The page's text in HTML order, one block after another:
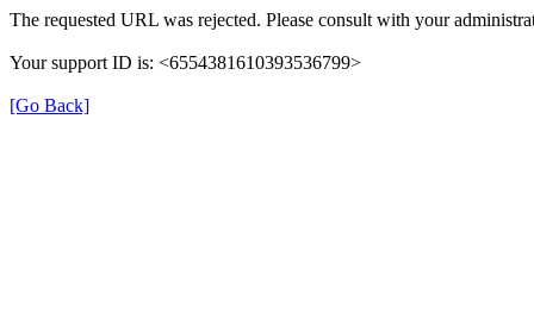
The requested URL was rejected. Please consult with your
Your support ID is: <6554381610393536799>
[Go Back]